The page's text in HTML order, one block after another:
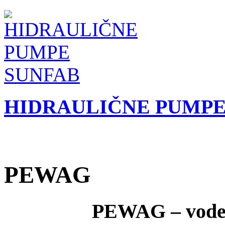
HIDRAULIČNE
PEWAG
PEWAG –